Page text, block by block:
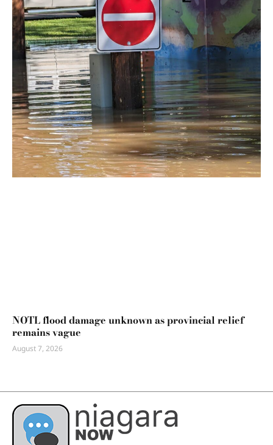
NOTL flood damage unknown as provincial relief
remains vague
August 7, 2026